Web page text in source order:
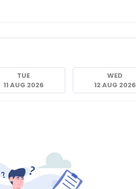
TUE
11 AUG 2026
WED
12 AUG 2026